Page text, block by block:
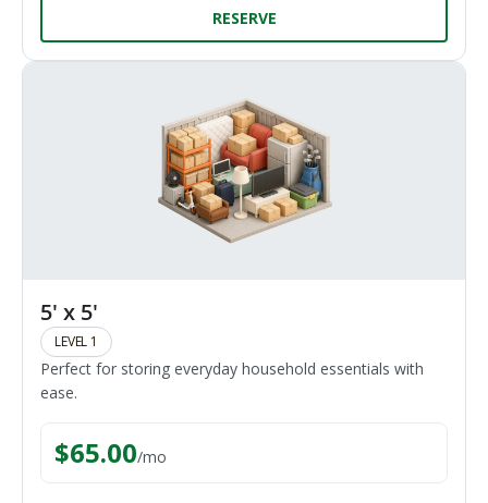
RESERVE
5' x 5'
LEVEL 1
Perfect for storing everyday household essentials with
ease.
$65.00/mo